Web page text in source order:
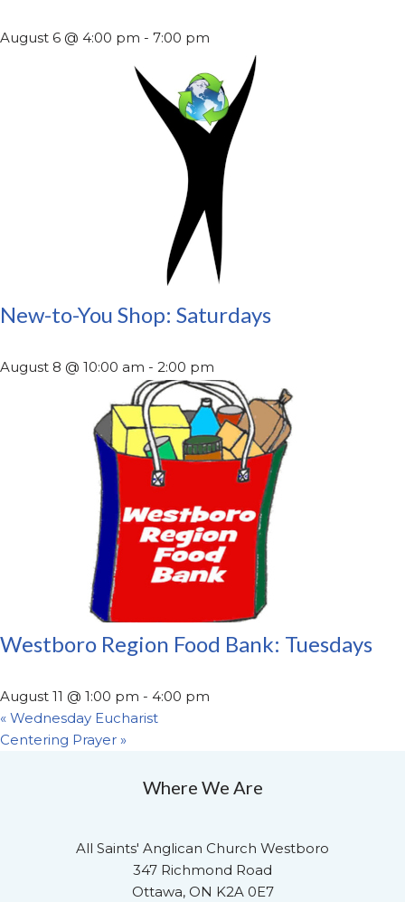
August 6 @ 4:00 pm - 7:00 pm
New-to-You Shop: Saturdays
August 8 @ 10:00 am - 2:00 pm
Westboro Region Food Bank: Tuesdays
August 11 @ 1:00 pm - 4:00 pm
« Wednesday Eucharist
Centering Prayer »
Where We Are
All Saints' Anglican Church Westboro
347 Richmond Road
Ottawa, ON K2A 0E7